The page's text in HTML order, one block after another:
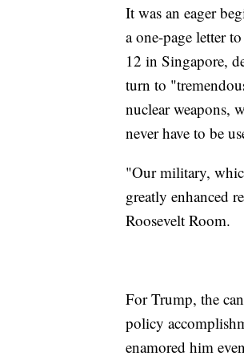
It was an eager
a one-page letter
12 in Singapore,
turn to
nuclear weapons,
never have to be
"Our military,
greatly enhanced
Roosevelt Room.
For Trump, the
policy
enamored him